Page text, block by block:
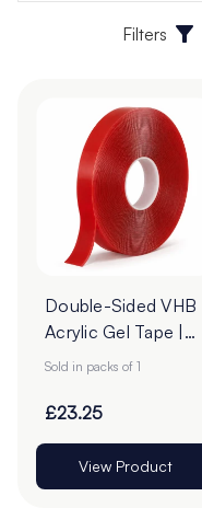
Filters
Double-Sided VHB
Acrylic Gel Tape |
19mm x 33m
Sold in packs of 1
£23.25
View Product